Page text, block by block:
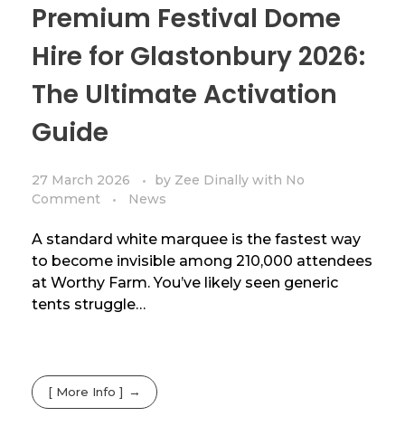
Premium Festival Dome
Hire for Glastonbury 2026:
The Ultimate Activation
Guide
27 March 2026 by Zee Dinally with No
Comment
News
A standard white marquee is the fastest way
to become invisible among 210,000 attendees
at Worthy Farm. You’ve likely seen generic
tents struggle…
[ More Info ]